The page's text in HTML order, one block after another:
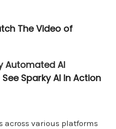
The Video of
Automated AI
See Sparky AI In Action
across various platforms